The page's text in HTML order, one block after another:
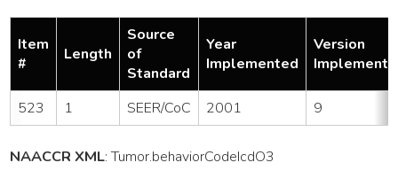
Item
#
Length
Source
of
Standard
Year
Implemented
Version
523 1 SEER/CoC 2001 9
NAACCR XML:Tumor.behaviorCodeIcdO3